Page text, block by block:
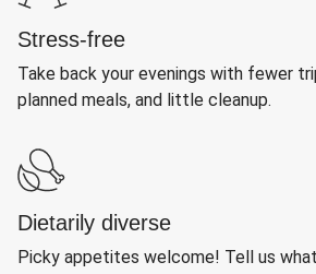
Stress-free
Take back your evenings with fewer
planned meals, and little cleanup.
Dietarily diverse
Picky appetites welcome! Tell us